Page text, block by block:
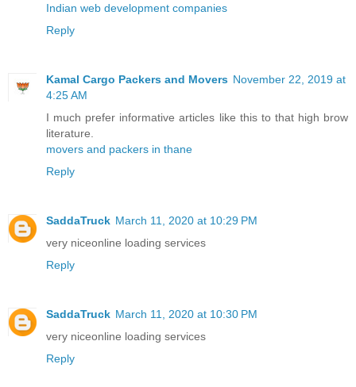
Indian web development companies
Reply
Kamal Cargo Packers and Movers November 22, 2019 at
4:25 AM
I much prefer informative articles like this to that high brow
literature.
movers and packers in thane
Reply
SaddaTruck March 11, 2020 at 10:29 PM
very niceonline loading services
Reply
SaddaTruck March 11, 2020 at 10:30 PM
very niceonline loading services
Reply